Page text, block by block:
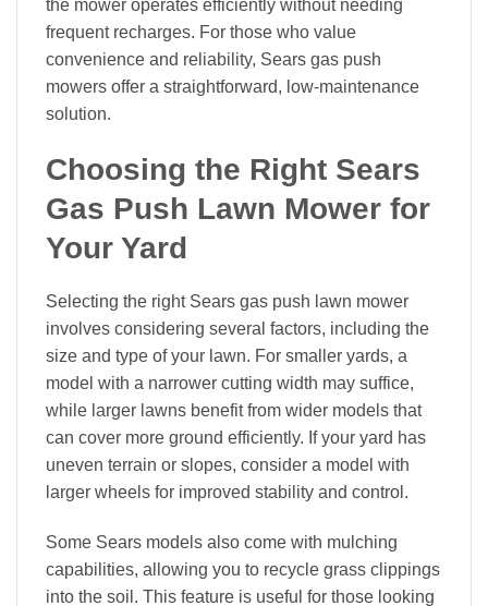
the mower operates efficiently without needing
frequent recharges. For those who value
convenience and reliability, Sears gas push
mowers offer a straightforward, low-maintenance
solution.
Choosing the Right Sears
Gas Push Lawn Mower for
Your Yard
Selecting the right Sears gas push lawn mower
involves considering several factors, including the
size and type of your lawn. For smaller yards, a
model with a narrower cutting width may suffice,
while larger lawns benefit from wider models that
can cover more ground efficiently. If your yard has
uneven terrain or slopes, consider a model with
larger wheels for improved stability and control.
Some Sears models also come with mulching
capabilities, allowing you to recycle grass clippings
into the soil. This feature is useful for those looking